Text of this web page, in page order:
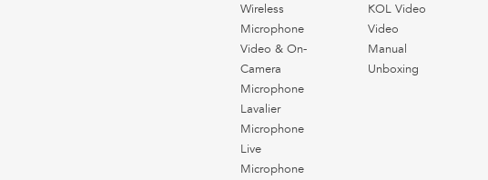
Wireless
Microphone
Video & On-
Camera
Microphone
Lavalier
Microphone
Live
Microphone
KOL Video
Video
Manual
Unboxing